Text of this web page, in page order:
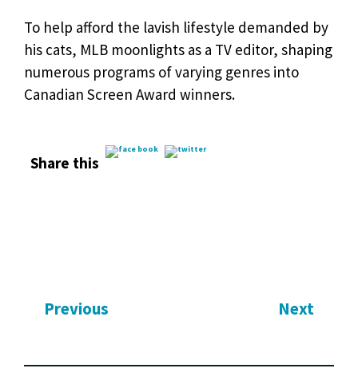
To help afford the lavish lifestyle demanded by
his cats, MLB moonlights as a TV editor, shaping
numerous programs of varying genres into
Canadian Screen Award winners.
Share this
Previous Next